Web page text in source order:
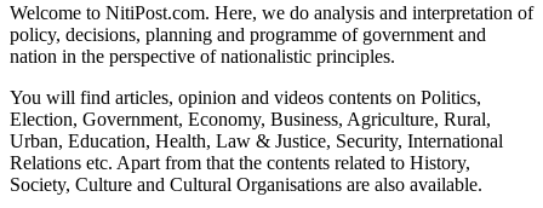
Welcome to NitiPost.com. Here, we do analysis and interpretation of
policy, decisions, planning and programme of government and
nation in the perspective of nationalistic principles.
You will find articles, opinion and videos contents on Politics,
Election, Government, Economy, Business, Agriculture, Rural,
Urban, Education, Health, Law & Justice, Security, International
Relations etc. Apart from that the contents related to History,
Society, Culture and Cultural Organisations are also available.